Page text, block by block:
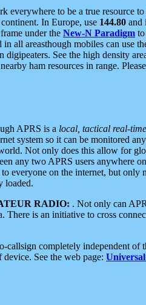
everywhere to be a true resource
In Europe, use 144.80 and
under the New-N Paradigm
all areasthough mobiles can use
See the high density
ham resources in range.
APRS is a local, tactical real-
system so it can be monitored
Not only does this allow for
any two APRS users anywhere
everyone on the internet, but only
loaded.
RADIO: . Not only can
There is an initiative to cross
callsign completely independent
See the web page: